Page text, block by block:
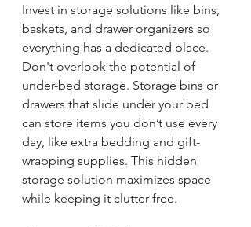
Invest in storage solutions like bins,
baskets, and drawer organizers so
everything has a dedicated place.
Don't overlook the potential of
under-bed storage. Storage bins or
drawers that slide under your bed
can store items you don’t use every
day, like extra bedding and gift-
wrapping supplies. This hidden
storage solution maximizes space
while keeping it clutter-free.